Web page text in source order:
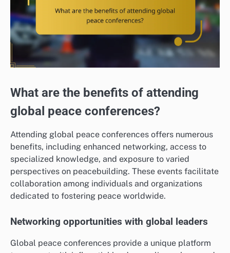
What are the benefits of attending
global peace conferences?
Attending global peace conferences offers numerous
benefits, including enhanced networking, access to
specialized knowledge, and exposure to varied
perspectives on peacebuilding. These events facilitate
collaboration among individuals and organizations
dedicated to fostering peace worldwide.
Networking opportunities with global leaders
Global peace conferences provide a unique platform